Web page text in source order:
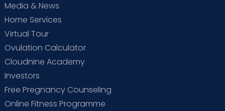
Media & News
Home Services
Virtual Tour
Ovulation Calculator
Cloudnine Academy
Investors
Free Pregnancy Counseling
Online Fitness Programme